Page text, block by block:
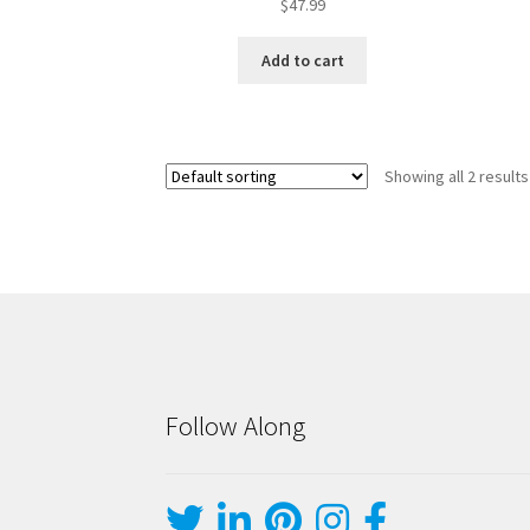
$47.99
Add to cart
Showing all 2 results
Follow Along